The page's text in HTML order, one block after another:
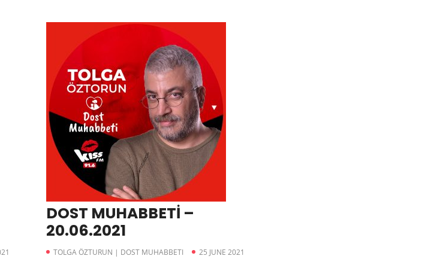
DOST MUHABBETİ –
20.06.2021
TOLGA ÖZTURUN | DOST MUHABBETI 25 JUNE 2021